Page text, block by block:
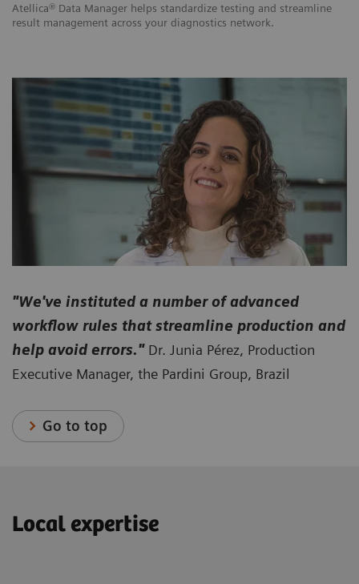
Atellica® Data Manager helps standardize testing and streamline
result management across your diagnostics network.
"We've instituted a number of advanced
workflow rules that streamline production and
help avoid errors." Dr. Junia Pérez, Production
Executive Manager, the Pardini Group, Brazil
Go to top
Local expertise